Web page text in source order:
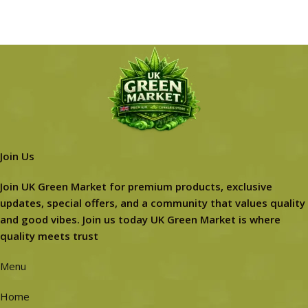
Join Us
Join UK Green Market for premium products, exclusive
updates, special offers, and a community that values quality
and good vibes. Join us today UK Green Market is where
quality meets trust
Menu
Home